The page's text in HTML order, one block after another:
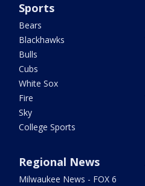
Sports
Bears
Blackhawks
Bulls
Cubs
White Sox
Fire
Sky
College Sports
Regional News
Milwaukee News - FOX 6